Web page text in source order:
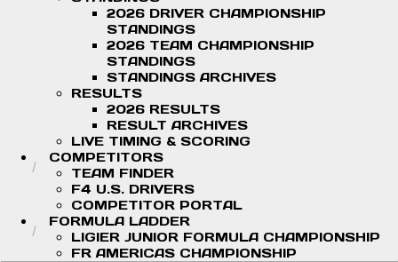
2026 DRIVER CHAMPIONSHIP
STANDINGS
2026 TEAM CHAMPIONSHIP
STANDINGS
STANDINGS ARCHIVES
RESULTS
2026 RESULTS
RESULT ARCHIVES
LIVE TIMING & SCORING
COMPETITORS
TEAM FINDER
F4 U.S. DRIVERS
COMPETITOR PORTAL
FORMULA LADDER
LIGIER JUNIOR FORMULA CHAMPIONSHIP
FR AMERICAS CHAMPIONSHIP